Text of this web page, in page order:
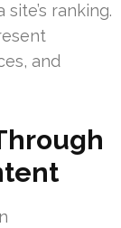
ranking.
and